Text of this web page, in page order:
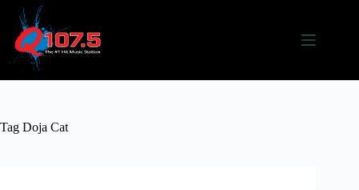
content
Tag Doja Cat